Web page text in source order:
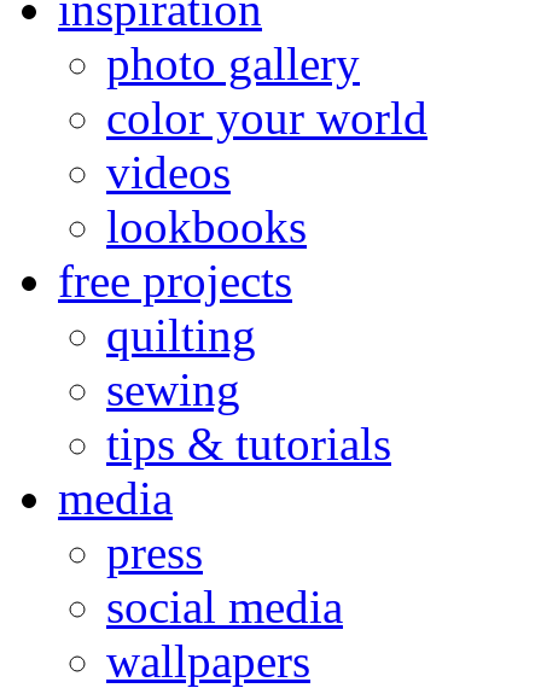
photo gallery
color your world
videos
lookbooks
free projects
quilting
sewing
tips & tutorials
media
press
social media
wallpapers